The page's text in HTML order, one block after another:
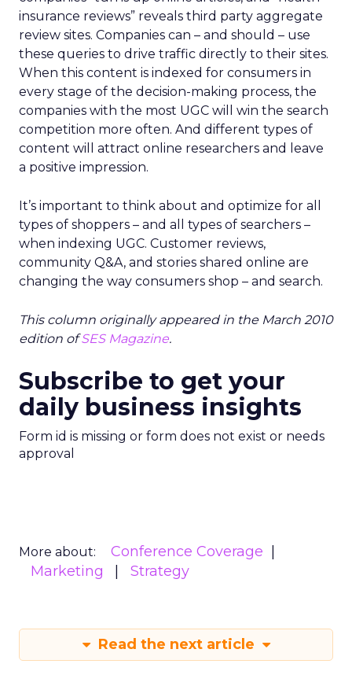
insurance reviews” reveals third party aggregate
review sites. Companies can – and should – use
these queries to drive traffic directly to their sites.
When this content is indexed for consumers in
every stage of the decision-making process, the
companies with the most UGC will win the search
competition more often. And different types of
content will attract online researchers and leave
a positive impression.
It’s important to think about and optimize for all
types of shoppers – and all types of searchers –
when indexing UGC. Customer reviews,
community Q&A, and stories shared online are
changing the way consumers shop – and search.
This column originally appeared in the March 2010
edition ofSES Magazine.
Subscribe to get your
daily business insights
Form id is missing or form does not exist or needs
approval
More about:
Conference Coverage
Marketing
Strategy
Read the next article